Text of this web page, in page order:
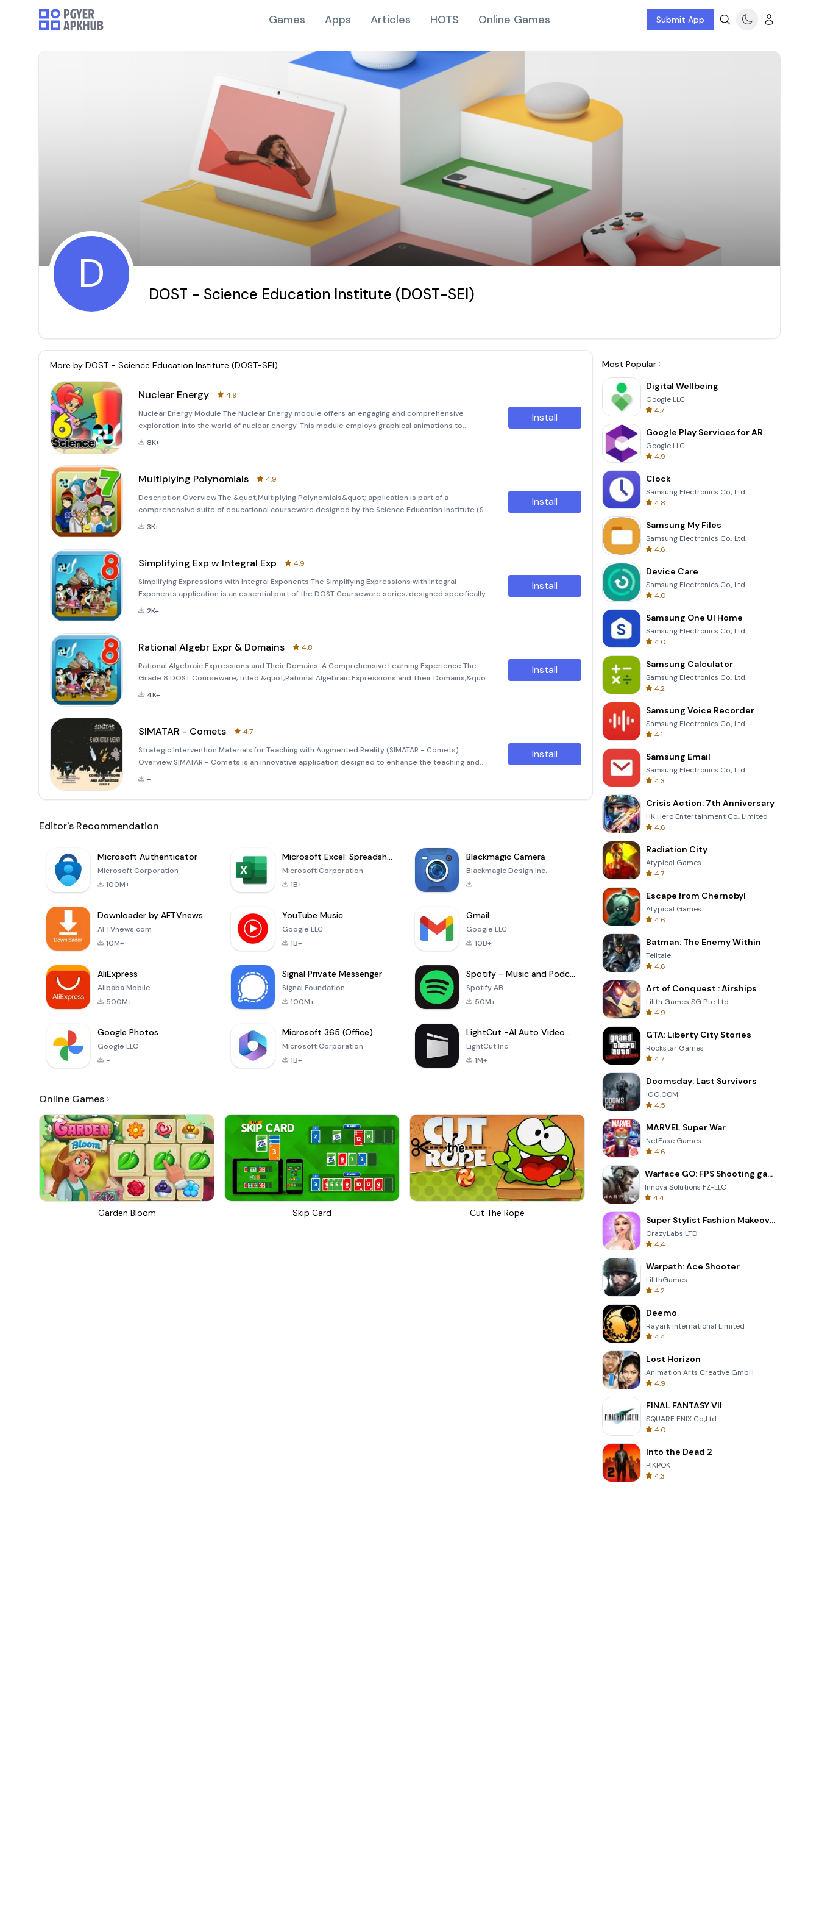
Games Apps Articles HOTS Online Games Submit App
D DOST - Science Education Institute (DOST-SEI)
More by DOST - Science Education Institute (DOST-SEI)
Nuclear Energy
4.9
Nuclear Energy Module The Nuclear Energy module offers an engaging and comprehensive
exploration into the world of nuclear energy. This module employs graphical animations to
illustrate the processes of nuclear fission and fusion, making complex scientific concepts
8K+
Install
Multiplying Polynomials
4.9
Description Overview The &quot;Multiplying Polynomials&quot; application is part of a
comprehensive suite of educational courseware designed by the Science Education Institute (SEI)
in collaboration with the Advanced Science and Technology Institute (ASTI), the Department of
3K+
Install
Simplifying Exp w Integral Exp
4.9
Simplifying Expressions with Integral Exponents The Simplifying Expressions with Integral
Exponents application is an essential part of the DOST Courseware series, designed specifically
for students in Grade 8. This interactive educational tool is part of a comprehensive initiative
2K+
Install
Rational Algebr Expr & Domains
4.8
Rational Algebraic Expressions and Their Domains: A Comprehensive Learning Experience The
Grade 8 DOST Courseware, titled &quot;Rational Algebraic Expressions and Their Domains,&quot;
is part of an innovative initiative spearheaded by the Science Education Institute (SEI-DOST) in
4K+
Install
SIMATAR - Comets
4.7
Strategic Intervention Materials for Teaching with Augmented Reality (SIMATAR - Comets)
Overview SIMATAR - Comets is an innovative application designed to enhance the teaching and
learning experience in Science, particularly for Grade 8 students. By leveraging augmented reality
-
Install
Editor's Recommendation
Microsoft Authenticator
Microsoft Corporation
100M+
Microsoft Excel: Spreadsheets
Microsoft Corporation
1B+
Blackmagic Camera
Blackmagic Design Inc.
-
Downloader by AFTVnews
AFTVnews.com
10M+
YouTube Music
Google LLC
1B+
Gmail
Google LLC
10B+
AliExpress
Alibaba Mobile
500M+
Signal Private Messenger
Signal Foundation
100M+
Spotify - Music and Podcasts
Spotify AB
50M+
Google Photos
Google LLC
-
Microsoft 365 (Office)
Microsoft Corporation
1B+
LightCut -AI Auto Video Editor
LightCut Inc.
1M+
Online Games
Garden Bloom Skip Card Cut The Rope Totemia Cursed Marbels
Most Popular
Digital Wellbeing
Google LLC
4.7
Google Play Services for AR
Google LLC
4.9
Clock
Samsung Electronics Co., Ltd.
4.8
Samsung My Files
Samsung Electronics Co., Ltd.
4.6
Device Care
Samsung Electronics Co., Ltd.
4.0
Samsung One UI Home
Samsung Electronics Co., Ltd.
4.0
Samsung Calculator
Samsung Electronics Co., Ltd.
4.2
Samsung Voice Recorder
Samsung Electronics Co., Ltd.
4.1
Samsung Email
Samsung Electronics Co., Ltd.
4.3
Crisis Action: 7th Anniversary
HK Hero Entertainment Co., Limited
4.6
Radiation City
Atypical Games
4.7
Escape from Chernobyl
Atypical Games
4.6
Batman: The Enemy Within
Telltale
4.6
Art of Conquest : Airships
Lilith Games SG Pte. Ltd.
4.9
GTA: Liberty City Stories
Rockstar Games
4.7
Doomsday: Last Survivors
IGG.COM
4.5
MARVEL Super War
NetEase Games
4.6
Warface GO: FPS Shooting games
Innova Solutions FZ-LLC
4.4
Super Stylist Fashion Makeover
CrazyLabs LTD
4.4
Warpath: Ace Shooter
LilithGames
4.2
Deemo
Rayark International Limited
4.4
Lost Horizon
Animation Arts Creative GmbH
4.9
FINAL FANTASY VII
SQUARE ENIX Co.,Ltd.
4.0
Into the Dead 2
PIKPOK
4.3